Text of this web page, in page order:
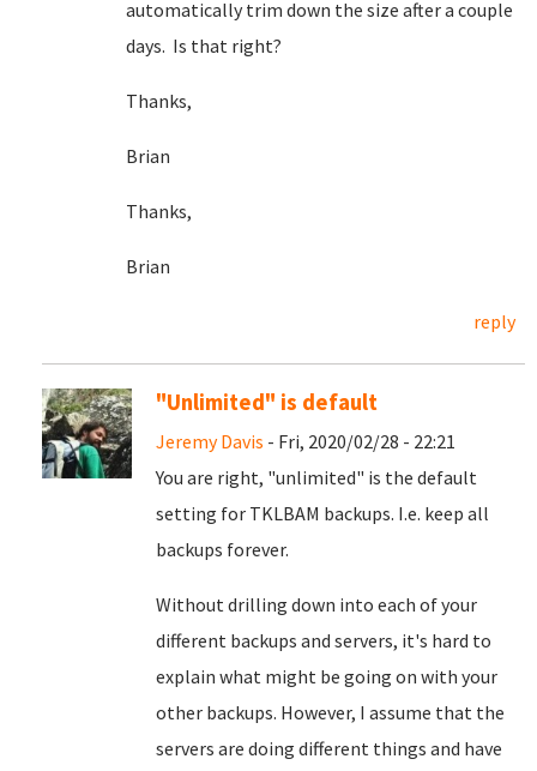
automatically trim down the size after a couple
days. Is that right?
Thanks,
Brian
Thanks,
Brian
reply
"Unlimited" is default
Jeremy Davis - Fri, 2020/02/28 - 22:21
You are right, "unlimited" is the default
setting for TKLBAM backups. I.e. keep all
backups forever.
Without drilling down into each of your
different backups and servers, it's hard to
explain what might be going on with your
other backups. However, I assume that the
servers are doing different things and have